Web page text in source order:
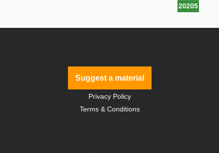
20205
Suggest a material
Privacy Policy
Terms & Conditions